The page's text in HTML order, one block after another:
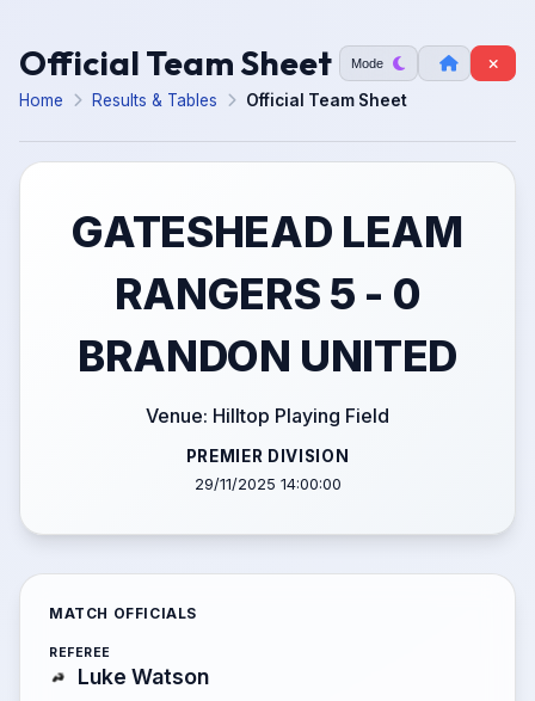
Official Team Sheet Mode
Home Results & Tables Official Team Sheet
GATESHEAD LEAM
RANGERS 5 - 0
BRANDON UNITED
Venue: Hilltop Playing Field
PREMIER DIVISION
29/11/2025 14:00:00
MATCH OFFICIALS
REFEREE
Luke Watson